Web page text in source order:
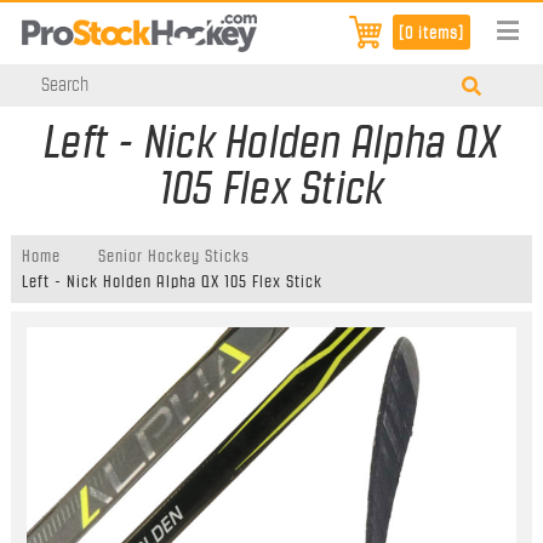
[0 items]
Left - Nick Holden Alpha QX
105 Flex Stick
Home
Senior Hockey Sticks
Left - Nick Holden Alpha QX 105 Flex Stick